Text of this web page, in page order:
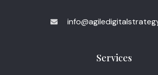
Services